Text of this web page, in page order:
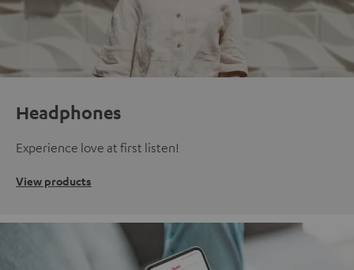
Headphones
Experience love at first listen!
View products